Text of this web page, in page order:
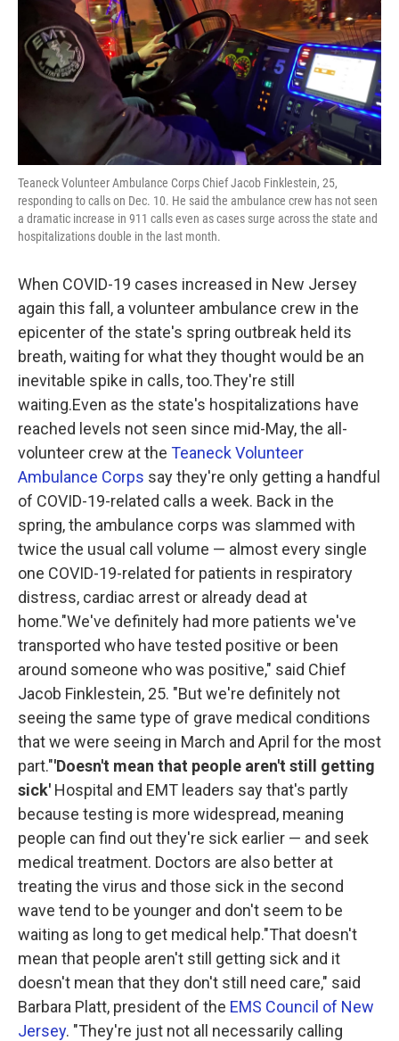
Teaneck Volunteer Ambulance Corps Chief Jacob Finklestein, 25,
responding to calls on Dec. 10. He said the ambulance crew has not seen
a dramatic increase in 911 calls even as cases surge across the state and
hospitalizations double in the last month.
When COVID-19 cases increased in New Jersey
again this fall, a volunteer ambulance crew in the
epicenter of the state's spring outbreak held its
breath, waiting for what they thought would be an
inevitable spike in calls, too.They're still
waiting.Even as the state's hospitalizations have
reached levels not seen since mid-May, the all-
volunteer crew at the Teaneck Volunteer
Ambulance Corps say they're only getting a handful
of COVID-19-related calls a week. Back in the
spring, the ambulance corps was slammed with
twice the usual call volume — almost every single
one COVID-19-related for patients in respiratory
distress, cardiac arrest or already dead at
home."We've definitely had more patients we've
transported who have tested positive or been
around someone who was positive," said Chief
Jacob Finklestein, 25. "But we're definitely not
seeing the same type of grave medical conditions
that we were seeing in March and April for the most
part."'Doesn't mean that people aren't still getting
sick' Hospital and EMT leaders say that's partly
because testing is more widespread, meaning
people can find out they're sick earlier — and seek
medical treatment. Doctors are also better at
treating the virus and those sick in the second
wave tend to be younger and don't seem to be
waiting as long to get medical help."That doesn't
mean that people aren't still getting sick and it
doesn't mean that they don't still need care," said
Barbara Platt, president of the EMS Council of New
Jersey. "They're just not all necessarily calling